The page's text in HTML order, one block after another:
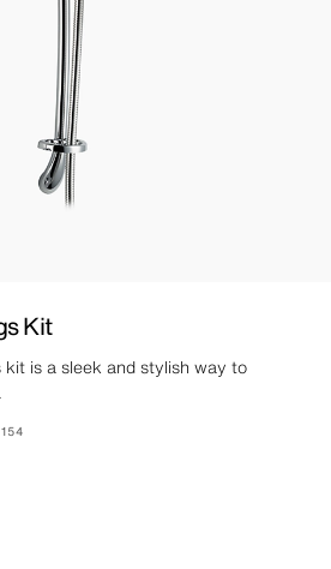
Kit
is a sleek and stylish way to